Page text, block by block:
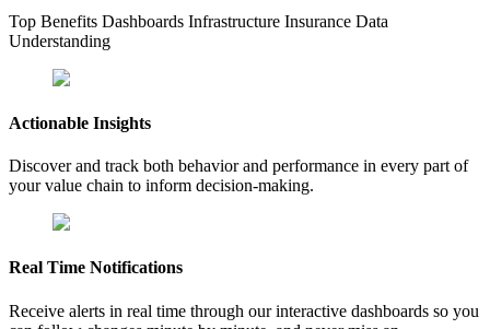
Top Benefits Dashboards Infrastructure Insurance Data
Understanding
Actionable Insights
Discover and track both behavior and performance in every part of
your value chain to inform decision-making.
Real Time Notifications
Receive alerts in real time through our interactive dashboards so you